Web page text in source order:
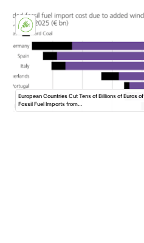
European Countries Cut Tens of Billions of Euros of
Fossil Fuel Imports from…